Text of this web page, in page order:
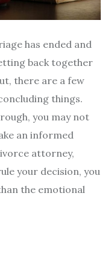
has ended and
back together
there are a few
things.
you may not
an informed
attorney,
your decision, you
the emotional